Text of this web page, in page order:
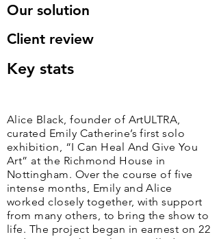
Our solution
Client review
Key stats
Alice Black, founder of ArtULTRA,
curated Emily Catherine’s first solo
exhibition, “I Can Heal And Give You
Art” at the Richmond House in
Nottingham. Over the course of five
intense months, Emily and Alice
worked closely together, with support
from many others, to bring the show to
life. The project began in earnest on 22